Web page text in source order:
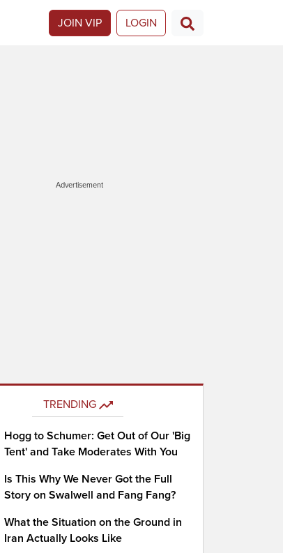
JOIN VIP LOGIN
Advertisement
TRENDING
Hogg to Schumer: Get Out of Our 'Big
Tent' and Take Moderates With You
Is This Why We Never Got the Full
Story on Swalwell and Fang Fang?
What the Situation on the Ground in
Iran Actually Looks Like